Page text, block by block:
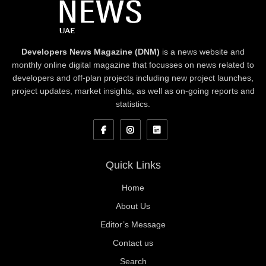
Developers News Magazine (DNM) is a news website and
monthly online digital magazine that focusses on news related to
developers and off-plan projects including new project launches,
project updates, market insights, as well as on-going reports and
statistics.
Quick Links
Home
About Us
Editor’s Message
Contact us
Search